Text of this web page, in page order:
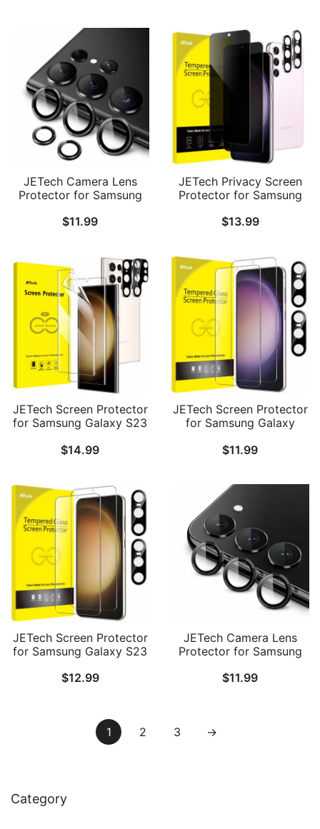
Compatible, HD Clear, 2-
Pack Each
Easy Installation Tray, HD
Clear, Set of 3 (Green)
JETech Camera Lens
Protector for Samsung
Inch, 9H Tempered Glass
Tray, HD Clear, 1 Set
$11.99
JETech Privacy Screen
Protector for Samsung
5G 6.6-Inch with Camera
Fingerprint ID
Compatible, 2-Pack Each
$13.99
JETech Screen Protector
for Samsung Galaxy S23
Camera Lens Protector,
Compatible, Easy
Installation, HD Clear, 2-
Pack Each
$14.99
JETech Screen Protector
for Samsung Galaxy
S23+ / S23 Plus 5G 6.6-
Inch with Camera Lens
Compatible, HD Clear, 2-
Pack Each
$11.99
JETech Screen Protector
for Samsung Galaxy S23
Lens Protector,
Compatible, HD Clear, 2-
Pack Each
$12.99
JETech Camera Lens
Protector for Samsung
S23 Plus 5G 6.6-Inch, 9H
Clear, 1 Set (Phantom
$11.99
1 2 3 →
Category